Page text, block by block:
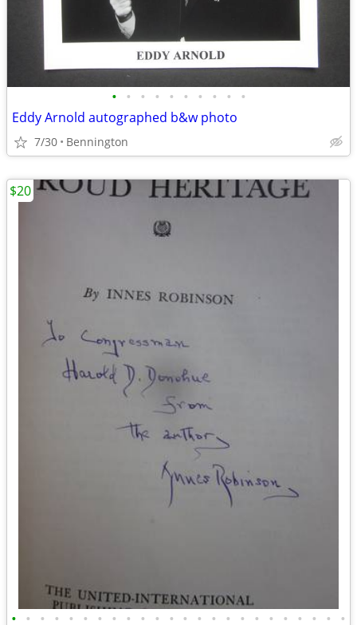
• • • • • • • • • •
Eddy Arnold autographed b&w photo
7/30 Bennington
• • • • • • • • • • • • • • • • • • • • • • • •
$20